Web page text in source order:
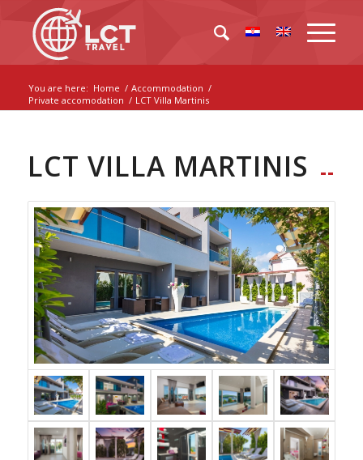
You are here: Home / Accommodation /
Private accomodation / LCT Villa Martinis
LCT VILLA MARTINIS